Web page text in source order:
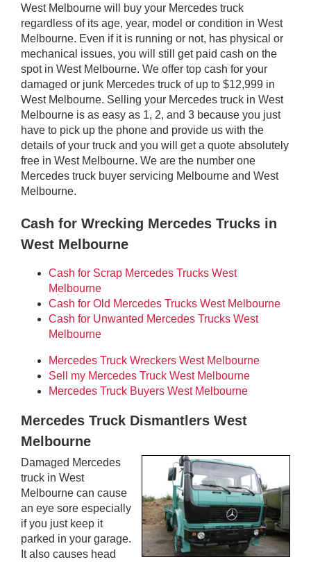
West Melbourne will buy your Mercedes truck
regardless of its age, year, model or condition in West
Melbourne. Even if it is running or not, has physical or
mechanical issues, you will still get paid cash on the
spot in West Melbourne. We offer top cash for your
damaged or junk Mercedes truck of up to $12,999 in
West Melbourne. Selling your Mercedes truck in West
Melbourne is as easy as 1, 2, and 3 because you just
have to pick up the phone and provide us with the
details of your truck and you will get a quote absolutely
free in West Melbourne. We are the number one
Mercedes truck buyer servicing Melbourne and West
Melbourne.
Cash for Wrecking Mercedes Trucks in
West Melbourne
Cash for Scrap Mercedes Trucks West
Melbourne
Cash for Old Mercedes Trucks West Melbourne
Cash for Unwanted Mercedes Trucks West
Melbourne
Mercedes Truck Wreckers West Melbourne
Sell my Mercedes Truck West Melbourne
Mercedes Truck Buyers West Melbourne
Mercedes Truck Dismantlers West
Melbourne
Damaged Mercedes
truck in West
Melbourne can cause
an eye sore especially
if you just keep it
parked in your garage.
It also causes head